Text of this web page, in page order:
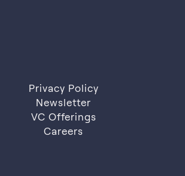
Privacy Policy
Privacy Policy
Newsletter
Newsletter
VC Offerings
VC Offerings
Careers